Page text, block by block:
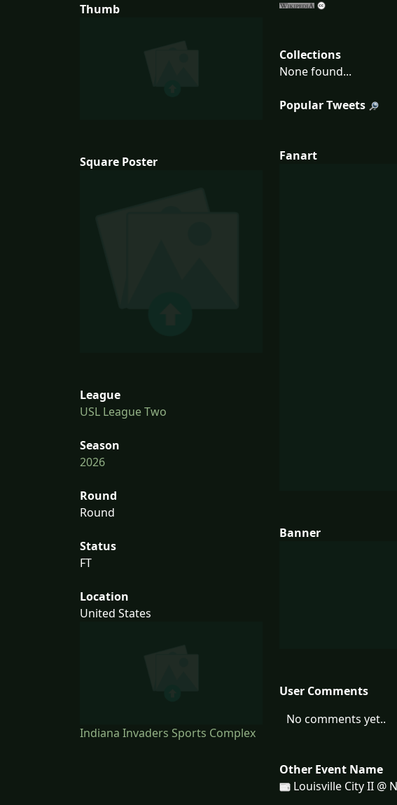
Thumb
Square Poster
League
USL League Two
Season
2026
Round
Round
Status
FT
Location
United States
Indiana Invaders Sports Complex
Collections
None found...
Popular Tweets
Fanart
Banner
User Comments
No comments yet..
Other Event Name
Louisville City II @